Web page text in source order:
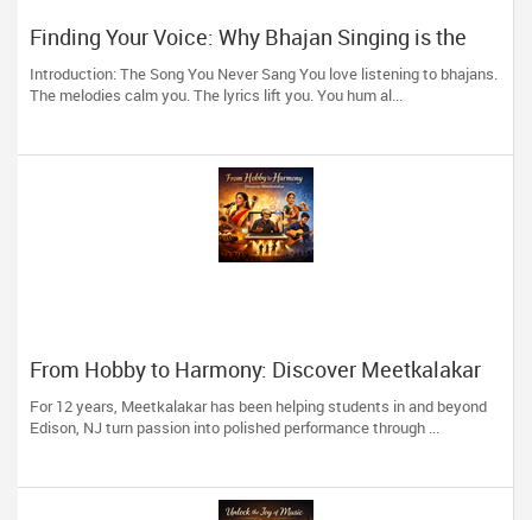
Finding Your Voice: Why Bhajan Singing is the
Perfect Starting Point for Adult Music Learners
Introduction: The Song You Never Sang You love listening to bhajans.
The melodies calm you. The lyrics lift you. You hum al...
From Hobby to Harmony: Discover Meetkalakar
For 12 years, Meetkalakar has been helping students in and beyond
Edison, NJ turn passion into polished performance through ...